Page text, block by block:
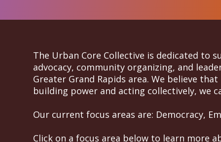
The Urban Core Collective is dedicated to
advocacy, community organizing, and
Greater Grand Rapids area. We believe
building power and acting collectively, we
Our current focus areas are: Democracy,
Click on a focus area below to learn more